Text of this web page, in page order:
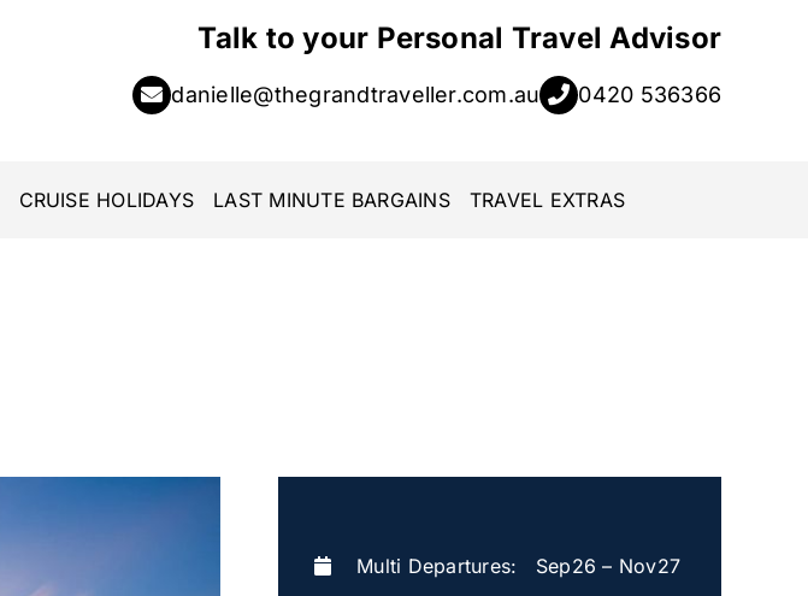
Talk to your Personal Travel Advisor
danielle@thegrandtraveller.com.au 0420 536366
CRUISE HOLIDAYS LAST MINUTE BARGAINS TRAVEL EXTRAS
Multi Departures: Sep26 – Nov27